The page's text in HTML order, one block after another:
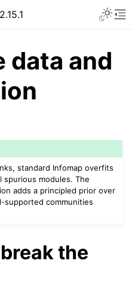
data and
standard Infomap overfits
spurious modules. The
adds a principled prior over
supported communities
the